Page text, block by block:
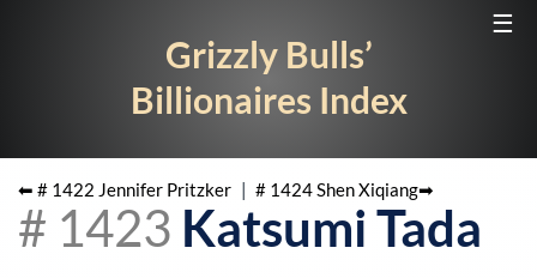
☰
Grizzly Bulls’
Billionaires Index
⬅ # 1422 Jennifer Pritzker | # 1424Shen Xiqiang➡
# 1423 Katsumi Tada